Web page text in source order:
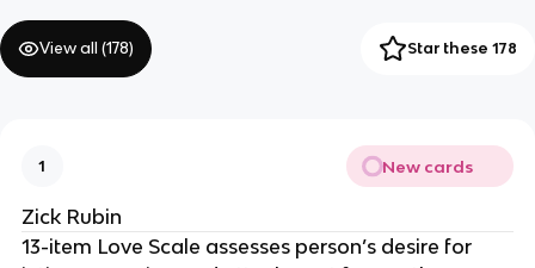
View all (178) Star these 178
1 New cards
Zick Rubin
13-item Love Scale assesses person’s desire for